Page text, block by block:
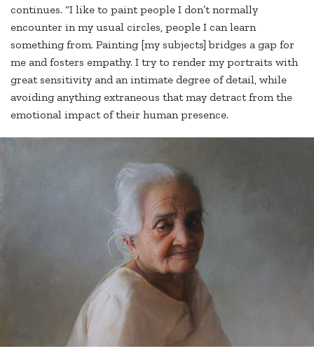
continues. “I like to paint people I don’t normally
encounter in my usual circles, people I can learn
something from. Painting [my subjects] bridges a gap for
me and fosters empathy. I try to render my portraits with
great sensitivity and an intimate degree of detail, while
avoiding anything extraneous that may detract from the
emotional impact of their human presence.